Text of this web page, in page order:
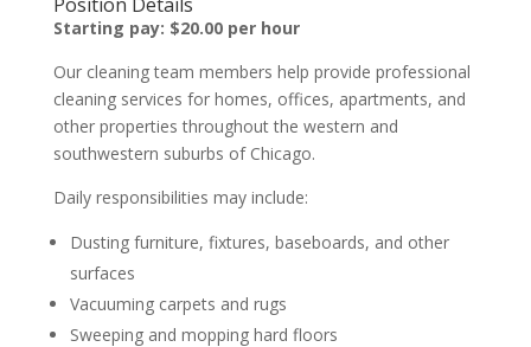
Starting pay: $20.00 per hour
Our cleaning team members help provide professional
cleaning services for homes, offices, apartments, and
other properties throughout the western and
southwestern suburbs of Chicago.
Daily responsibilities may include:
Dusting furniture, fixtures, baseboards, and other
surfaces
Vacuuming carpets and rugs
Sweeping and mopping hard floors